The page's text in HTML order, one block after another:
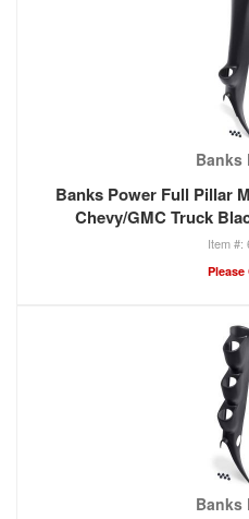
Banks
Banks Power Full Pillar
Chevy/GMC Truck
Please
Banks